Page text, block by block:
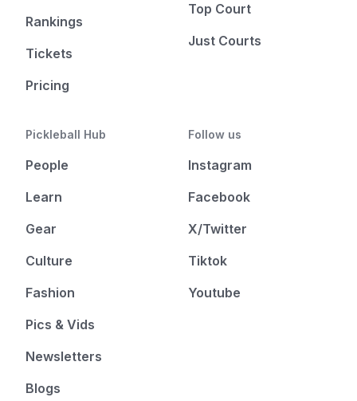
Rankings
Tickets
Pricing
Top Court
Just Courts
Pickleball Hub
People
Learn
Gear
Culture
Fashion
Pics & Vids
Newsletters
Blogs
Follow us
Instagram
Facebook
X/Twitter
Tiktok
Youtube